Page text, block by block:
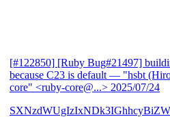
[#122850] [Ruby Bug#21497]
because C23 is default — "hsbt
core" <ruby-core@...> 2025/07/24